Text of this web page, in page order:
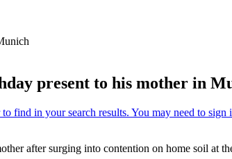
present to his mother in
after surging into contention on home soil at